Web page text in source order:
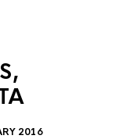
2016